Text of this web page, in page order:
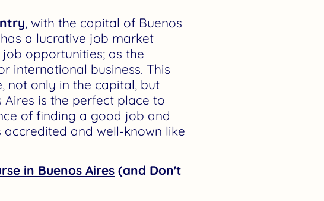
, with the capital of Buenos
a lucrative job market
opportunities; as the
international business. This
not only in the capital, but
Aires is the perfect place to
of finding a good job and
and well-known like
in Buenos Aires (and Don't